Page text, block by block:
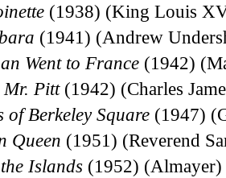
(1938) (King Louis
(1941) (Andrew
Went to France (1942)
Mr. Pitt(1942) (Charles
of Berkeley Square (1947)
Queen (1951) (Reverend
Islands (1952) (Almayer)